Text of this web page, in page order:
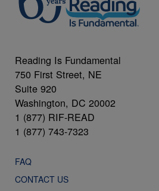
Reading Is Fundamental
750 First Street, NE
Suite 920
Washington, DC 20002
1 (877) RIF-READ
1 (877) 743-7323
FAQ
CONTACT US